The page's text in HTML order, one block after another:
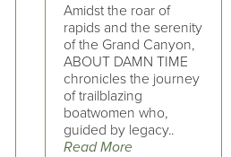
Amidst the roar of
rapids and the serenity
of the Grand Canyon,
ABOUT DAMN TIME
chronicles the journey
of trailblazing
boatwomen who,
guided by legacy..
Read More